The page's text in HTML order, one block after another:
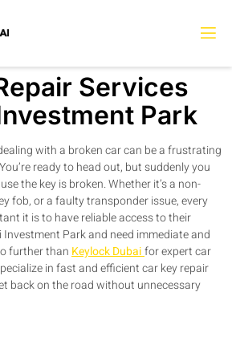
Services
Park
with a broken car can be a frustrating
ready to head out, but suddenly you
the key is broken. Whether it’s a non-
fob, or a faulty transponder issue, every
it is to have reliable access to their
Investment Park and need immediate and
further than Keylock Dubaifor expert car
in fast and efficient car key repair
back on the road without unnecessary